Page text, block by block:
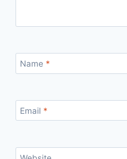
Name *
Email *